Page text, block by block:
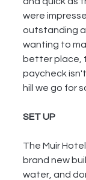
were
outstanding
wanting to
better place,
paycheck
hill we go for
SET UP
The Muir
brand new
water, and